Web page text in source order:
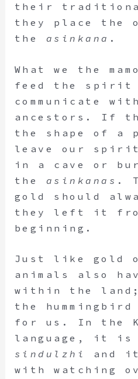
their
they place the
the asinkana .
What we the
feed the spirit
communicate
ancestors. If
the shape of a
leave our
in a cave or
the asinkanas .
gold should
they left it
beginning.
Just like gold
animals also
within the land;
the
for us. In the
language, it is
sindulzhi and
with watching